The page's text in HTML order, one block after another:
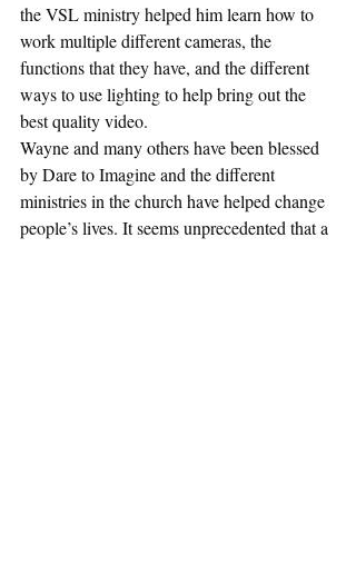
the VSL ministry helped him learn how to
work multiple different cameras, the
functions that they have, and the different
ways to use lighting to help bring out the
best quality video.
Wayne and many others have been blessed
by Dare to Imagine and the different
ministries in the church have helped change
people’s lives. It seems unprecedented that a